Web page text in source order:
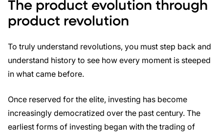
The product evolution through
product revolution
To truly understand revolutions, you must step back and
understand history to see how every moment is steeped
in what came before.
Once reserved for the elite, investing has become
increasingly democratized over the past century. The
earliest forms of investing began with the trading of